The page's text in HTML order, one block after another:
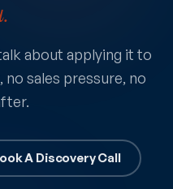
about applying it to
sales pressure, no
A Discovery Call